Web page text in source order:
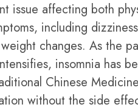
issue affecting both
including
changes. As the
insomnia has
Chinese
without the side